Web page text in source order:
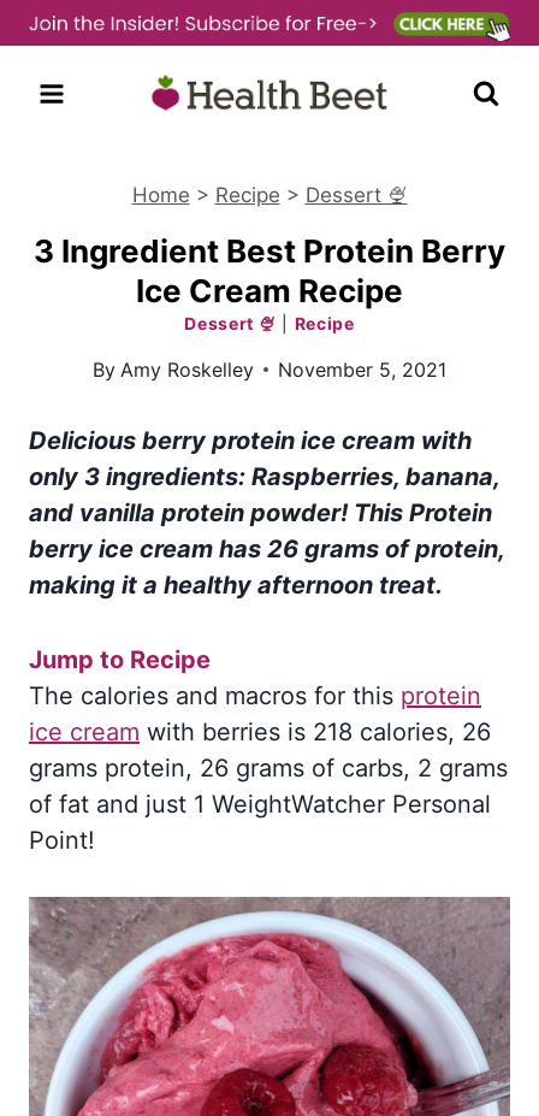
Skip
to
content
Home > Recipe > Dessert 🍨
3 Ingredient Best Protein Berry
Ice Cream Recipe
Dessert 🍨 Recipe
By Amy Roskelley November 5, 2021
Delicious berry protein ice cream with
only 3 ingredients: Raspberries, banana,
and vanilla protein powder! This Protein
berry ice cream has 26 grams of protein,
making it a healthy afternoon treat.
Jump to Recipe
The calories and macros for this protein
ice cream with berries is 218 calories, 26
grams protein, 26 grams of carbs, 2 grams
of fat and just 1 WeightWatcher Personal
Point!